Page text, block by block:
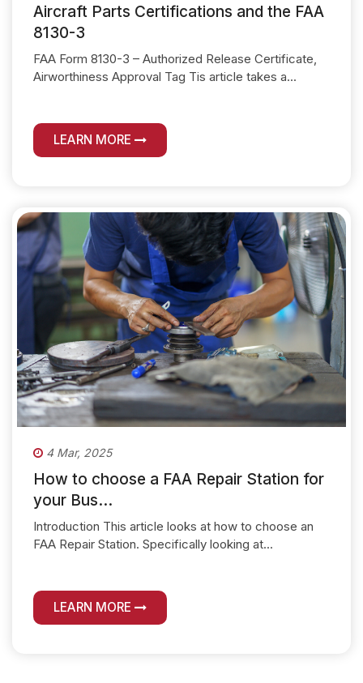
Aircraft Parts Certifications and the FAA
8130-3
FAA Form 8130-3 – Authorized Release Certificate,
Airworthiness Approval Tag Tis article takes a...
LEARN MORE
4 Mar, 2025
How to choose a FAA Repair Station for
your Bus...
Introduction This article looks at how to choose an
FAA Repair Station. Specifically looking at...
LEARN MORE